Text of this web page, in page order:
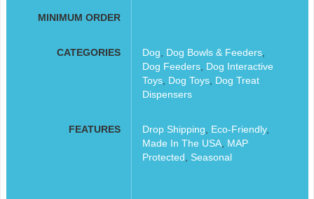
MINIMUM ORDER
CATEGORIES Dog Dog Bowls & Feeders,
Dog Feeders, Dog Interactive
Toys, Dog Toys, Dog Treat
Dispensers
FEATURES Drop Shipping Eco-Friendly,
Made In The USA, MAP
Protected
Seasonal